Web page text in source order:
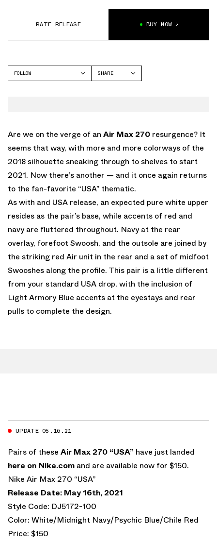
RATE RELEASE BUY NOW
FOLLOW
SHARE
Are we on the verge of an Air Max 270 resurgence? It
seems that way, with more and more colorways of the
2018 silhouette sneaking through to shelves to start
2021. Now there’s another — and it once again returns
to the fan-favorite “USA” thematic.
As with and USA release, an expected pure white upper
resides as the pair’s base, while accents of red and
navy are fluttered throughout. Navy at the rear
overlay, forefoot Swoosh, and the outsole are joined by
the striking red Air unit in the rear and a set of midfoot
Swooshes along the profile. This pair is a little different
from your standard USA drop, with the inclusion of
Light Armory Blue accents at the eyestays and rear
pulls to complete the design.
UPDATE 05.16.21
Pairs of these Air Max 270 “USA” have just landed
here on Nike.com and are available now for $150.
Nike Air Max 270 “USA”
Release Date: May 16th, 2021
Style Code: DJ5172-100
Color: White/Midnight Navy/Psychic Blue/Chile Red
Price: $150